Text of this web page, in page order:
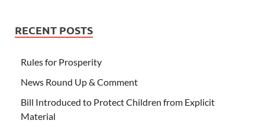
RECENT POSTS
Rules for Prosperity
News Round Up & Comment
Bill Introduced to Protect Children from Explicit
Material